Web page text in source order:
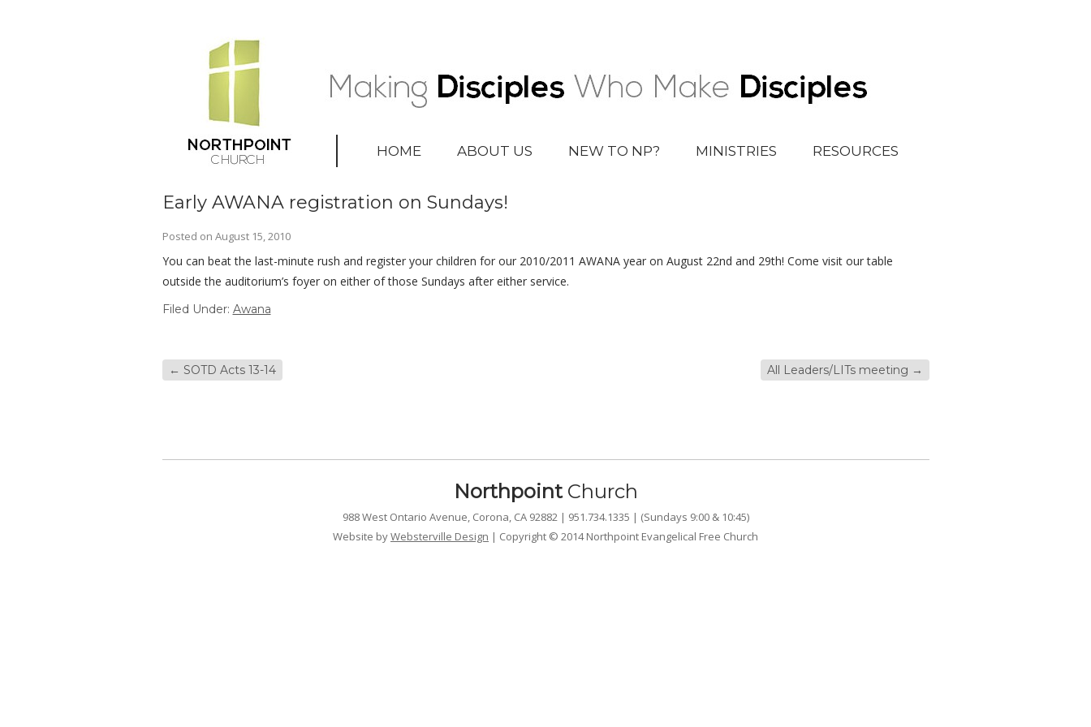
HOME ABOUT US NEW TO NP? MINISTRIES RESOURCES
Early AWANA registration on Sundays!
Posted on August 15, 2010
You can beat the last-minute rush and register your children for our 2010/2011 AWANA year on August 22nd and 29th! Come visit our table
outside the auditorium’s foyer on either of those Sundays after either service.
Filed Under: Awana
← SOTD Acts 13-14 All Leaders/LITs meeting →
NorthpointChurch
988 West Ontario Avenue, Corona, CA 92882 | 951.734.1335 | (Sundays 9:00 & 10:45)
Website byWebsterville Design | Copyright © 2014 Northpoint Evangelical Free Church